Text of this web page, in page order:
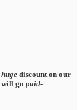
huge discount on our
will go paid-